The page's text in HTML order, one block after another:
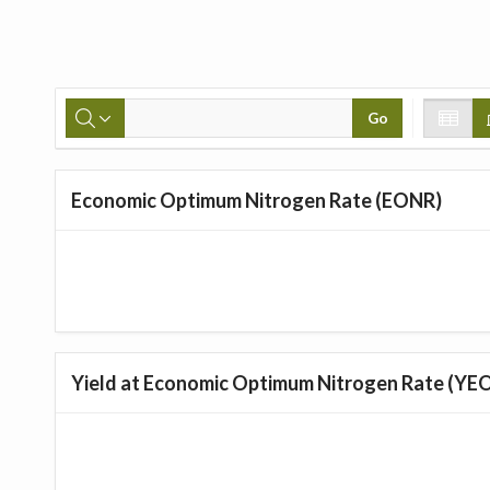
Go
Economic Optimum Nitrogen Rate (EONR)
Yield at Economic Optimum Nitrogen Rate